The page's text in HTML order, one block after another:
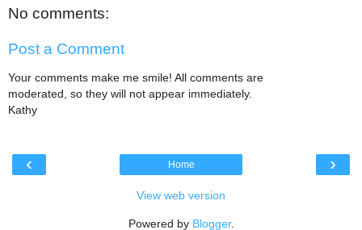
No comments:
Post a Comment
Your comments make me smile! All comments are
moderated, so they will not appear immediately.
Kathy
‹ ›
Home
View web version
Powered by Blogger.